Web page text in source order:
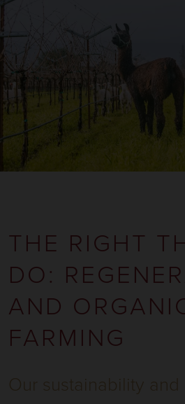
THE RIGHT
DO:
AND
FARMING
Our sustainability and